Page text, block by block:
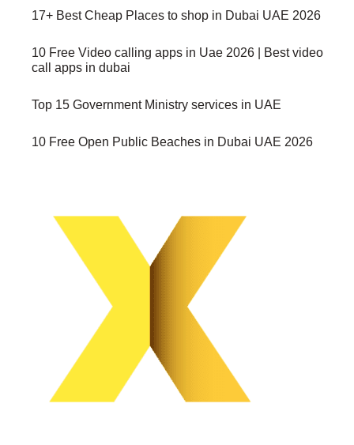
17+ Best Cheap Places to shop in Dubai UAE 2026
10 Free Video calling apps in Uae 2026 | Best video
call apps in dubai
Top 15 Government Ministry services in UAE
10 Free Open Public Beaches in Dubai UAE 2026